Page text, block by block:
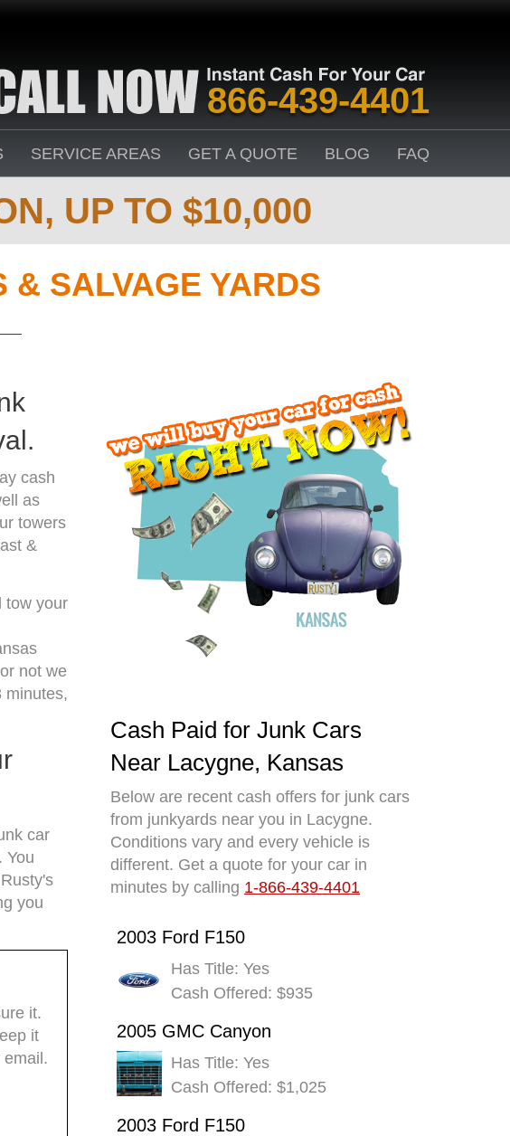
866-439-4401
SERVICE AREAS GET A QUOTE BLOG FAQ
UP TO $10,000
SALVAGE YARDS
cash
as
towers
&
tow your
not we
minutes,
car
You
you
it.
it
Cash Paid for Junk Cars
Near Lacygne, Kansas
Below are recent cash offers for junk cars
from junkyards near you in Lacygne.
Conditions vary and every vehicle is
different. Get a quote for your car in
minutes by calling 1-866-439-4401
2003 Ford F150
Has Title: Yes
Cash Offered: $935
2005 GMC Canyon
Has Title: Yes
Cash Offered: $1,025
2003 Ford F150